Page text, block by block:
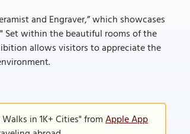
and Engraver,” which showcases
Set within the beautiful rooms of the
allows visitors to appreciate the
in 1K+ Cities" fromApple App